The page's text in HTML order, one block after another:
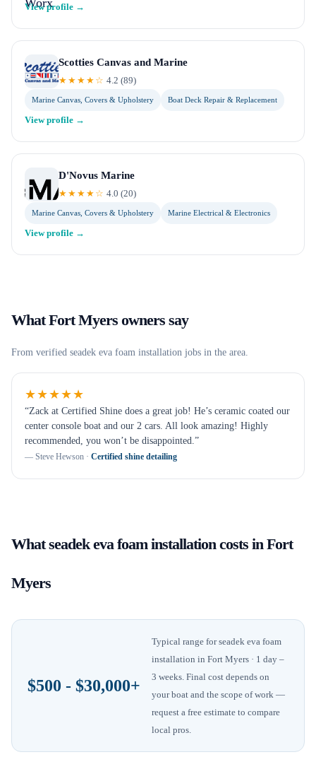
View profile →
Scotties Canvas and Marine
★★★★☆ 4.2 (89)
Marine Canvas, Covers & Upholstery Boat Deck Repair & Replacement
View profile →
D'Novus Marine
★★★★☆ 4.0 (20)
Marine Canvas, Covers & Upholstery Marine Electrical & Electronics
View profile →
WhatFort Myers owners say
From verified seadek eva foam installation jobs in the area.
★★★★★
“Zack at Certified Shine does a great job! He’s ceramic coated our
center console boat and our 2 cars. All look amazing! Highly
recommended, you won’t be disappointed.”
— Steve Hewson · Certified shine detailing
Whatseadek eva foam installationcosts inFort
Myers
$500 - $30,000+
Typical range forseadek eva foam
installation in Fort Myers · 1 day –
3 weeks. Final cost depends on
your boat and the scope of work —
request a free estimate to compare
local pros.